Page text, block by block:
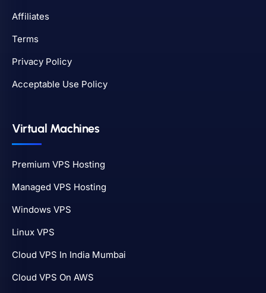
Affiliates
Terms
Privacy Policy
Acceptable Use Policy
Virtual Machines
Premium VPS Hosting
Managed VPS Hosting
Windows VPS
Linux VPS
Cloud VPS In India Mumbai
Cloud VPS On AWS